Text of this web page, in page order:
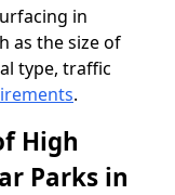
in
as the size of
type, traffic
.
High
Parks in